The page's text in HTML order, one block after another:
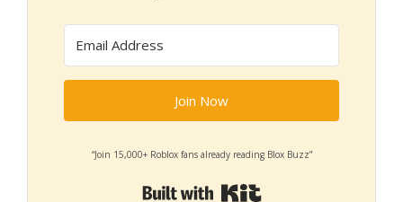
Join Now
“Join 15,000+ Roblox fans already reading Blox Buzz”
Built with Kit